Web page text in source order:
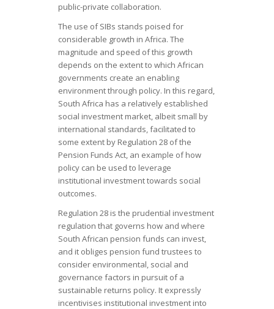
public-private collaboration.
The use of SIBs stands poised for
considerable growth in Africa. The
magnitude and speed of this growth
depends on the extent to which African
governments create an enabling
environment through policy. In this regard,
South Africa has a relatively established
social investment market, albeit small by
international standards, facilitated to
some extent by Regulation 28 of the
Pension Funds Act, an example of how
policy can be used to leverage
institutional investment towards social
outcomes.
Regulation 28 is the prudential investment
regulation that governs how and where
South African pension funds can invest,
and it obliges pension fund trustees to
consider environmental, social and
governance factors in pursuit of a
sustainable returns policy. It expressly
incentivises institutional investment into